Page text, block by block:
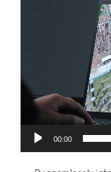
00:00